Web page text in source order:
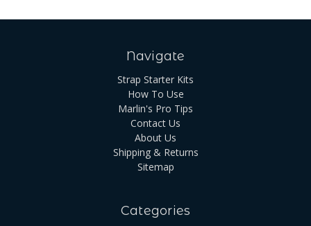
Navigate
Strap Starter Kits
How To Use
Marlin's Pro Tips
Contact Us
About Us
Shipping & Returns
Sitemap
Categories